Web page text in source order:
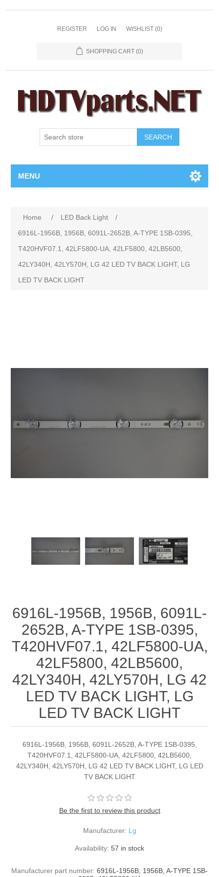
REGISTER LOG IN WISHLIST (0)
SHOPPING CART (0)
SEARCH
MENU
Home / LED Back Light
/
6916L-1956B, 1956B, 6091L-2652B, A-TYPE 1SB-0395,
T420HVF07.1, 42LF5800-UA, 42LF5800, 42LB5600,
42LY340H, 42LY570H, LG 42 LED TV BACK LIGHT, LG
LED TV BACK LIGHT
6916L-1956B, 1956B, 6091L-
2652B, A-TYPE 1SB-0395,
T420HVF07.1, 42LF5800-UA,
42LF5800, 42LB5600,
42LY340H, 42LY570H, LG 42
LED TV BACK LIGHT, LG
LED TV BACK LIGHT
6916L-1956B, 1956B, 6091L-2652B, A-TYPE 1SB-0395,
T420HVF07.1, 42LF5800-UA, 42LF5800, 42LB5600,
42LY340H, 42LY570H, LG 42 LED TV BACK LIGHT, LG LED
TV BACK LIGHT
Be the first to review this product
Manufacturer: Lg
Availability: 57 in stock
Manufacturer part number: 6916L-1956B, 1956B, A-TYPE 1SB-